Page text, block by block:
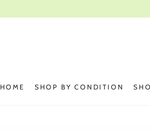
HOME SHOP BY CONDITION